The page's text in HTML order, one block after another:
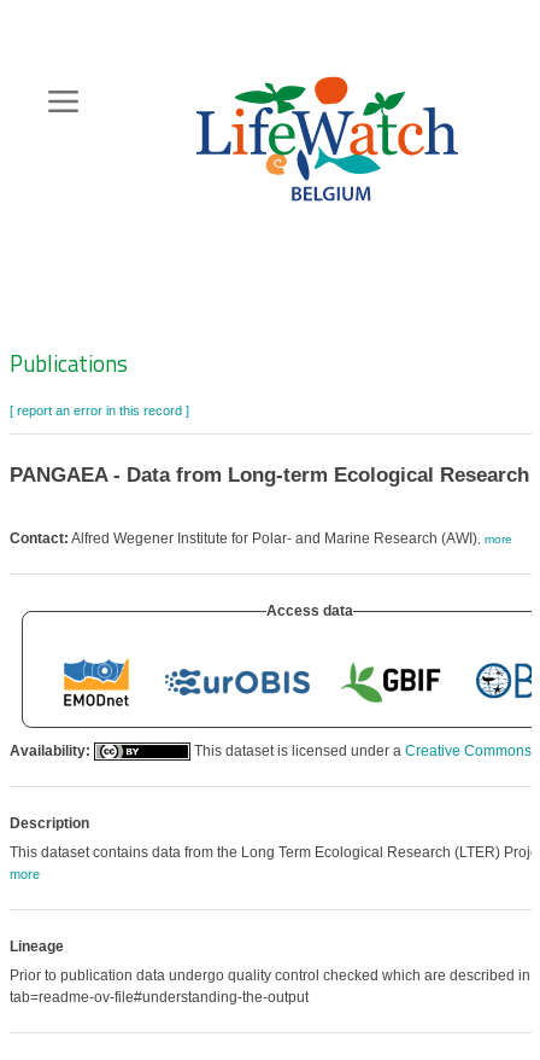
content
Zoeknavigatie
Publications
[ report an error in this record ]
PANGAEA - Data from Long-term Ecological Research
Contact: Alfred Wegener Institute for Polar- and Marine Research (AWI), more
Access data
Availability: This dataset is licensed under a Creative Commons
Description
This dataset contains data from the Long Term Ecological Research (LTER)
more
Lineage
Prior to publication data undergo quality control checked which are described in
tab=readme-ov-file#understanding-the-output